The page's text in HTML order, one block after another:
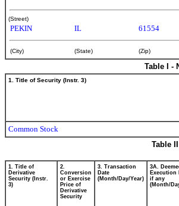
(Street)
PEKIN IL 61554
(City) (State) (Zip)
Table I -
1. Title of Security (Instr. 3)
Common Stock
Table
1. Title of
Derivative
Security (Instr.
3)
2.
Conversion
or Exercise
Price of
Derivative
Security
3. Transaction
Date
(Month/Day/Year)
3A.
Execution
if any
(Month/